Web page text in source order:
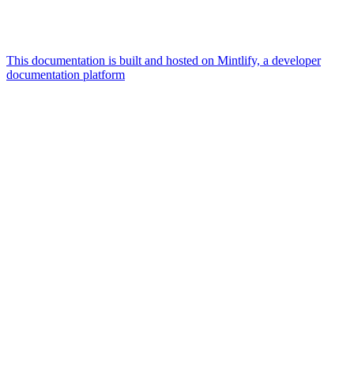
This documentation is built and hosted on Mintlify, a developer
documentation platform